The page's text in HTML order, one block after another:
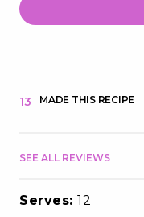
13 MADE THIS RECIPE
SEE ALL REVIEWS
Serves: 12